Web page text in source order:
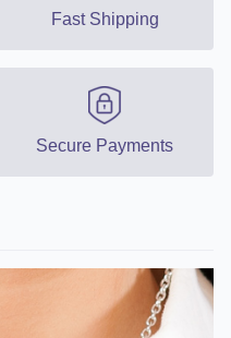
Fast Shipping
Secure Payments